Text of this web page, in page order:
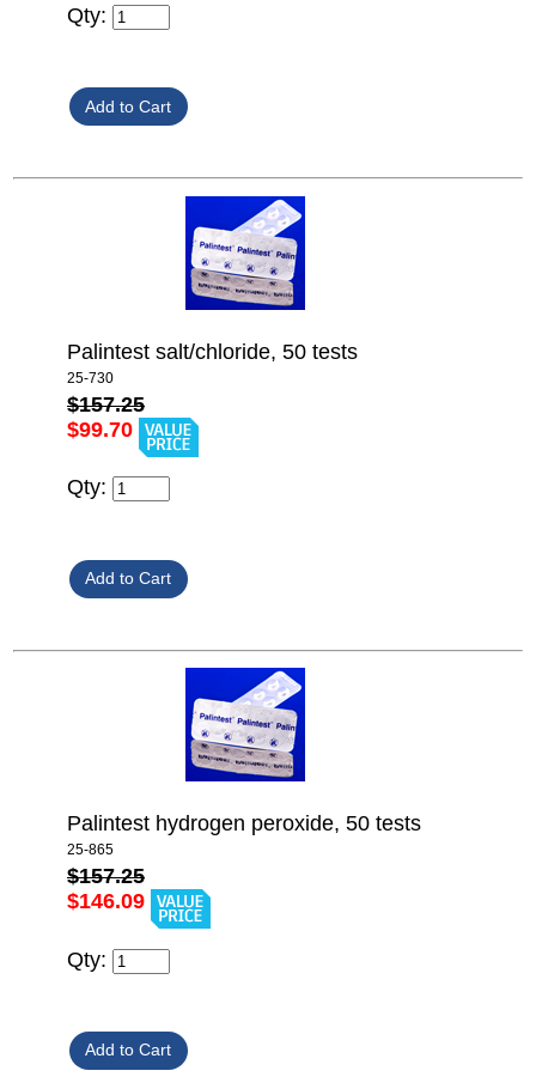
Qty:
Palintest salt/chloride, 50 tests
25-730
$157.25
$99.70
Qty:
Palintest hydrogen peroxide, 50 tests
25-865
$157.25
$146.09
Qty: